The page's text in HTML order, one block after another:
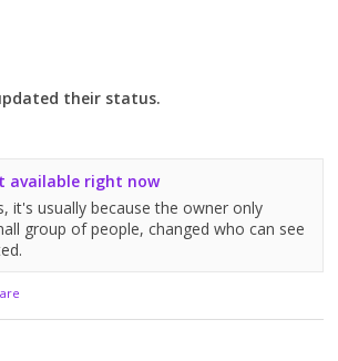
their status.
available right now
it's usually because the owner only
group of people, changed who can see